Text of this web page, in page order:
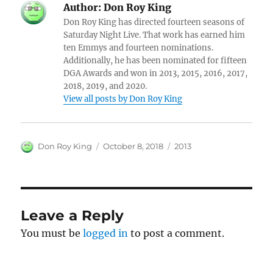
Author: Don Roy King
Don Roy King has directed fourteen seasons of
Saturday Night Live. That work has earned him
ten Emmys and fourteen nominations.
Additionally, he has been nominated for fifteen
DGA Awards and won in 2013, 2015, 2016, 2017,
2018, 2019, and 2020.
View all posts by Don Roy King
Author
Don Roy King
Posted
October 8, 2018 Categories
2013
Leave a Reply
You must belogged in to post a comment.